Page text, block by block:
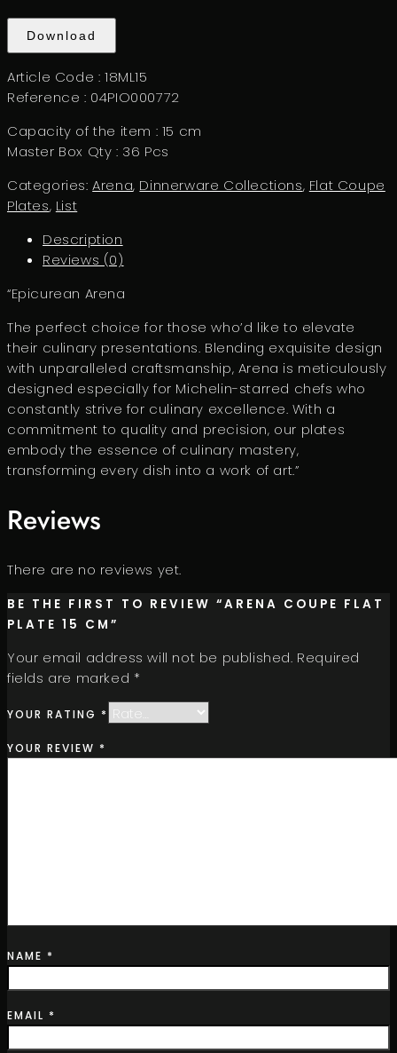
Download
Article Code : 18ML15
Reference : 04PIO000772
Capacity of the item : 15 cm
Master Box Qty : 36 Pcs
Categories:Arena, Dinnerware Collections, Flat Coupe
Plates, List
Description
Reviews (0)
“Epicurean Arena
The perfect choice for those who’d like to elevate
their culinary presentations. Blending exquisite design
with unparalleled craftsmanship, Arena is meticulously
designed especially for Michelin-starred chefs who
constantly strive for culinary excellence. With a
commitment to quality and precision, our plates
embody the essence of culinary mastery,
transforming every dish into a work of art.”
Reviews
There are no reviews yet.
BE THE FIRST TO REVIEW “ARENA COUPE FLAT
PLATE 15 CM”
Your email address will not be published. Required
fields are marked *
YOUR RATING *
YOUR REVIEW *
NAME *
EMAIL *